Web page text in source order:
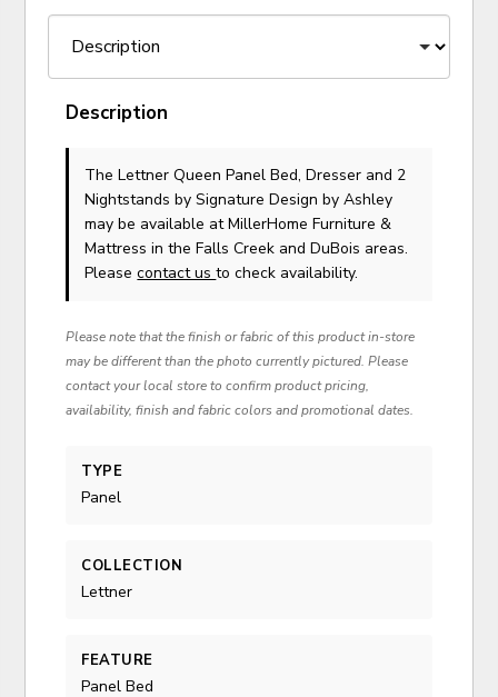
Description
The Lettner Queen Panel Bed, Dresser and 2
Nightstandsby Signature Design by Ashley
may be available at MillerHome Furniture &
Mattress in the Falls Creek and DuBois areas.
Pleasecontact usto check availability.
Please note that the finish or fabric of this product in-store
may be different than the photo currently pictured. Please
contact your local store to confirm product pricing,
availability, finish and fabric colors and promotional dates.
TYPE
Panel
COLLECTION
Lettner
FEATURE
Panel Bed